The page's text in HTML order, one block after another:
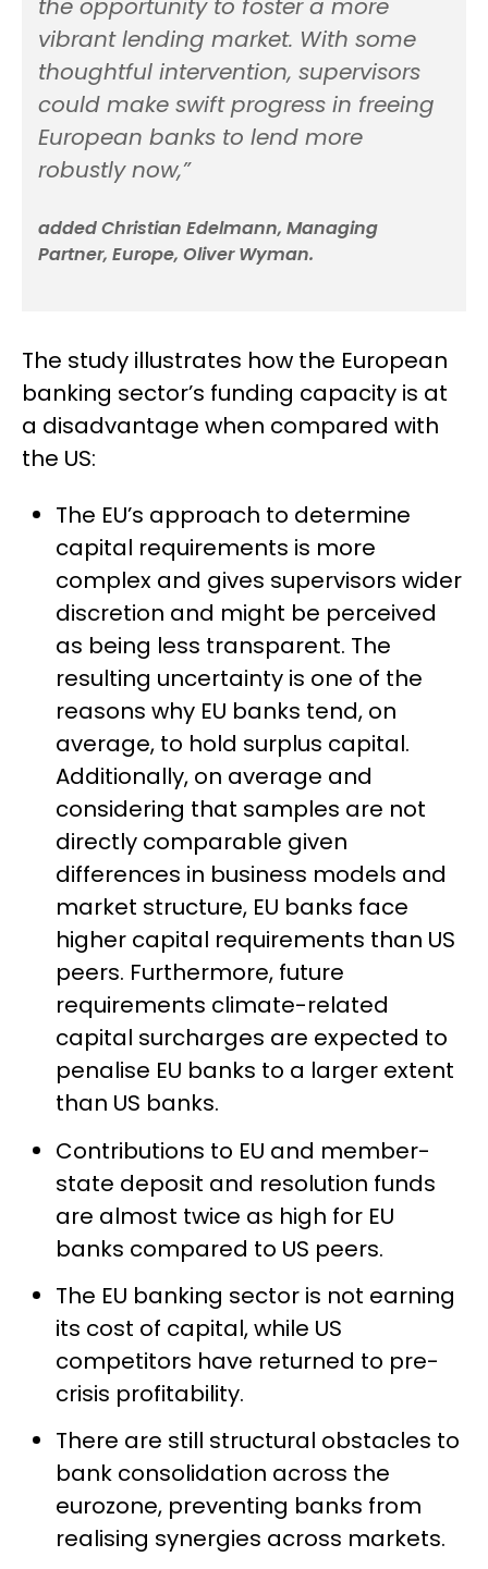
the opportunity to foster a more
vibrant lending market. With some
thoughtful intervention, supervisors
could make swift progress in freeing
European banks to lend more
robustly now,”
added Christian Edelmann, Managing
Partner, Europe, Oliver Wyman.
The study illustrates how the European
banking sector’s funding capacity is at
a disadvantage when compared with
the US:
The EU’s approach to determine
capital requirements is more
complex and gives supervisors wider
discretion and might be perceived
as being less transparent. The
resulting uncertainty is one of the
reasons why EU banks tend, on
average, to hold surplus capital.
Additionally, on average and
considering that samples are not
directly comparable given
differences in business models and
market structure, EU banks face
higher capital requirements than US
peers. Furthermore, future
requirements climate-related
capital surcharges are expected to
penalise EU banks to a larger extent
than US banks.
Contributions to EU and member-
state deposit and resolution funds
are almost twice as high for EU
banks compared to US peers.
The EU banking sector is not earning
its cost of capital, while US
competitors have returned to pre-
crisis profitability.
There are still structural obstacles to
bank consolidation across the
eurozone, preventing banks from
realising synergies across markets.